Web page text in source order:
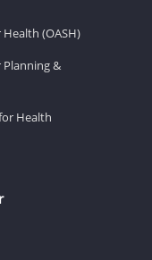
(OASH)
&
Health